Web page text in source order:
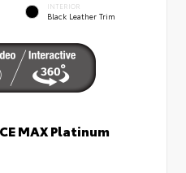
INTERIOR
Black Leather Trim
MAX Platinum